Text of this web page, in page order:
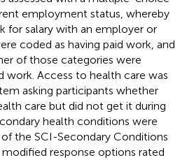
employment status, whereby
for salary with an employer or
coded as having paid work, and
of those categories were
work. Access to health care was
asking participants whether
care but did not get it during
health conditions were
the SCI-Secondary Conditions
response options rated